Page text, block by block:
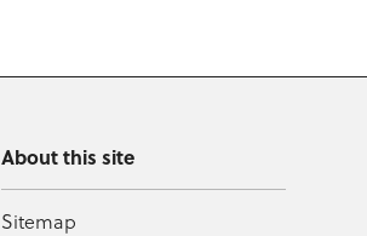
About this site
Sitemap